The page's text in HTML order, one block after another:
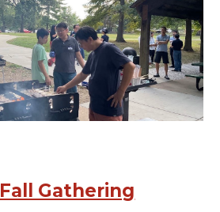
Fall Gathering